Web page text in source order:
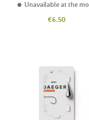
Unavailable at the moment
Price
€6.50